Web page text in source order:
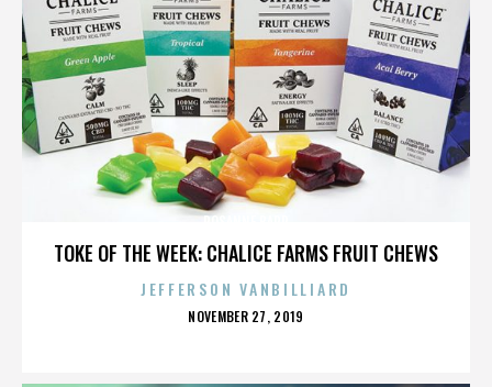
TOKE OF THE WEEK: CHALICE FARMS FRUIT CHEWS
JEFFERSON VANBILLIARD
POSTED
NOVEMBER 27, 2019